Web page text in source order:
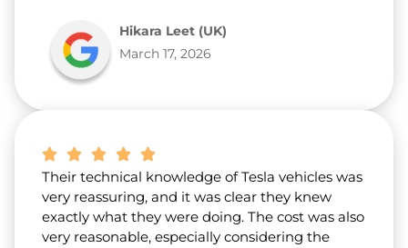
Hikara Leet (UK)
March 17, 2026
Their technical knowledge of Tesla vehicles was
very reassuring, and it was clear they knew
exactly what they were doing. The cost was also
very reasonable, especially considering the